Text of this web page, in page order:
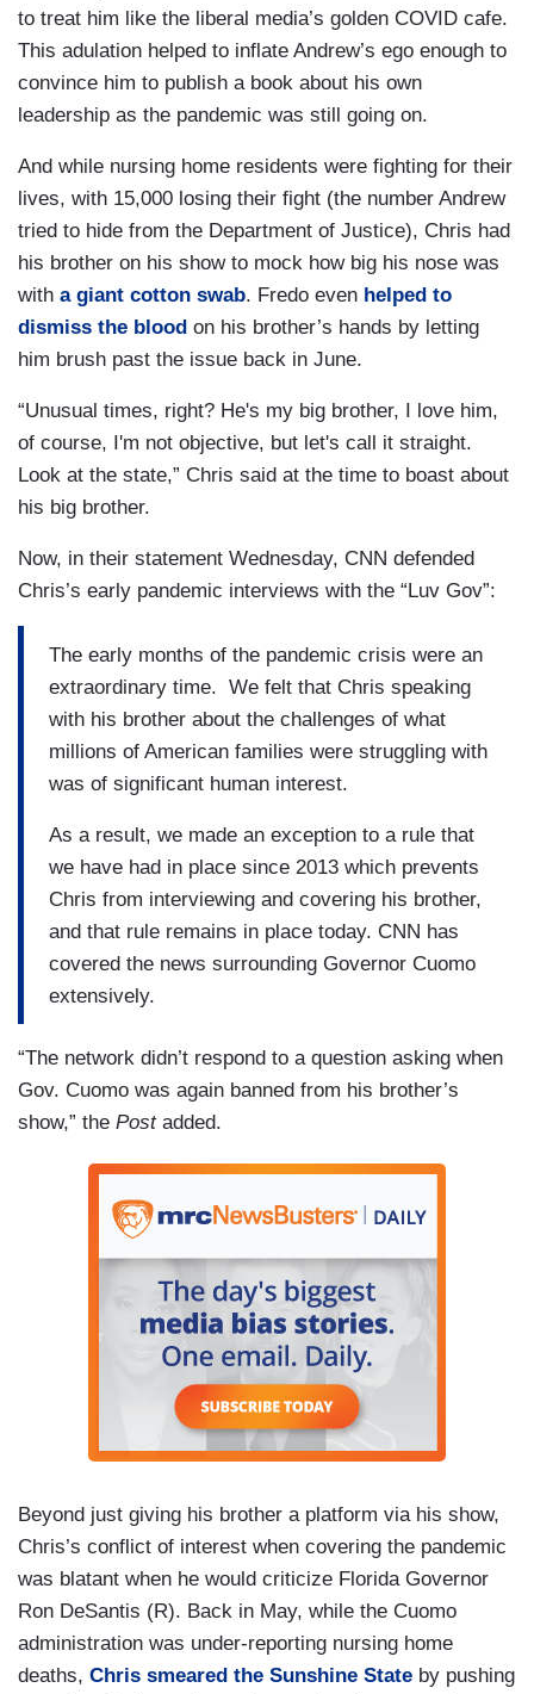
to treat him like the liberal media’s golden COVID cafe.
This adulation helped to inflate Andrew’s ego enough to
convince him to publish a book about his own
leadership as the pandemic was still going on.
And while nursing home residents were fighting for their
lives, with 15,000 losing their fight (the number Andrew
tried to hide from the Department of Justice), Chris had
his brother on his show to mock how big his nose was
with a giant cotton swab. Fredo even helped to
dismiss the blood on his brother’s hands by letting
him brush past the issue back in June.
“Unusual times, right? He's my big brother, I love him,
of course, I'm not objective, but let's call it straight.
Look at the state,” Chris said at the time to boast about
his big brother.
Now, in their statement Wednesday, CNN defended
Chris’s early pandemic interviews with the “Luv Gov”:
The early months of the pandemic crisis were an
extraordinary time. We felt that Chris speaking
with his brother about the challenges of what
millions of American families were struggling with
was of significant human interest.
As a result, we made an exception to a rule that
we have had in place since 2013 which prevents
Chris from interviewing and covering his brother,
and that rule remains in place today. CNN has
covered the news surrounding Governor Cuomo
extensively.
“The network didn’t respond to a question asking when
Gov. Cuomo was again banned from his brother’s
show,” the Postadded.
Beyond just giving his brother a platform via his show,
Chris’s conflict of interest when covering the pandemic
was blatant when he would criticize Florida Governor
Ron DeSantis (R). Back in May, while the Cuomo
administration was under-reporting nursing home
deaths, Chris smeared the Sunshine State by pushing